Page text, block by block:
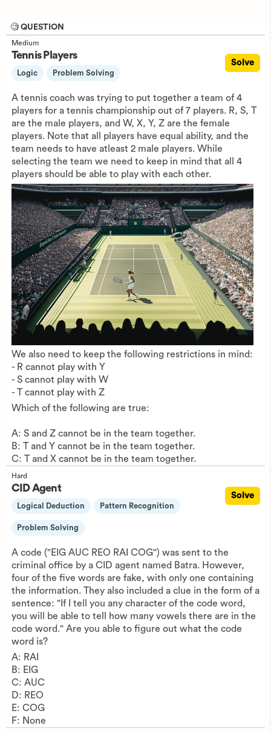
🧐 QUESTION
Medium
Tennis Players
Logic Problem Solving
Solve
A tennis coach was trying to put together a team of 4
players for a tennis championship out of 7 players. R, S, T
are the male players, and W, X, Y, Z are the female
players. Note that all players have equal ability, and the
team needs to have atleast 2 male players. While
selecting the team we need to keep in mind that all 4
players should be able to play with each other.
We also need to keep the following restrictions in mind:
- R cannot play with Y
- S cannot play with W
- T cannot play with Z
Which of the following are true:
A: S and Z cannot be in the team together.
B: T and Y cannot be in the team together.
C: T and X cannot be in the team together.
Hard
CID Agent
Logical Deduction Pattern Recognition
Problem Solving
Solve
A code ("EIG AUC REO RAI COG") was sent to the
criminal office by a CID agent named Batra. However,
four of the five words are fake, with only one containing
the information. They also included a clue in the form of a
sentence: "If I tell you any character of the code word,
you will be able to tell how many vowels there are in the
code word." Are you able to figure out what the code
word is?
A: RAI
B: EIG
C: AUC
D: REO
E: COG
F: None